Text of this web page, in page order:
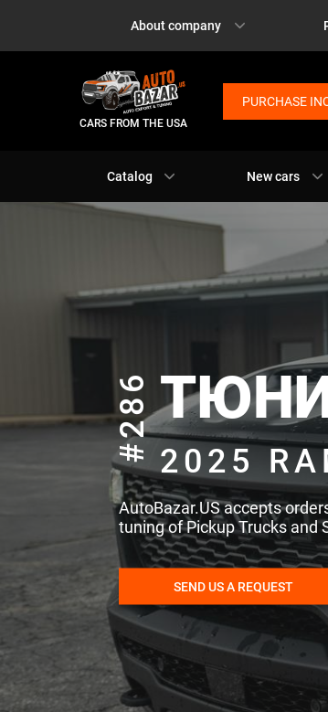
About company
CARS FROM THE USA
PURCHASE
Catalog New cars
#286 2025
AutoBazar.US accepts
tuning of Pickup Trucks and
SEND US A REQUEST